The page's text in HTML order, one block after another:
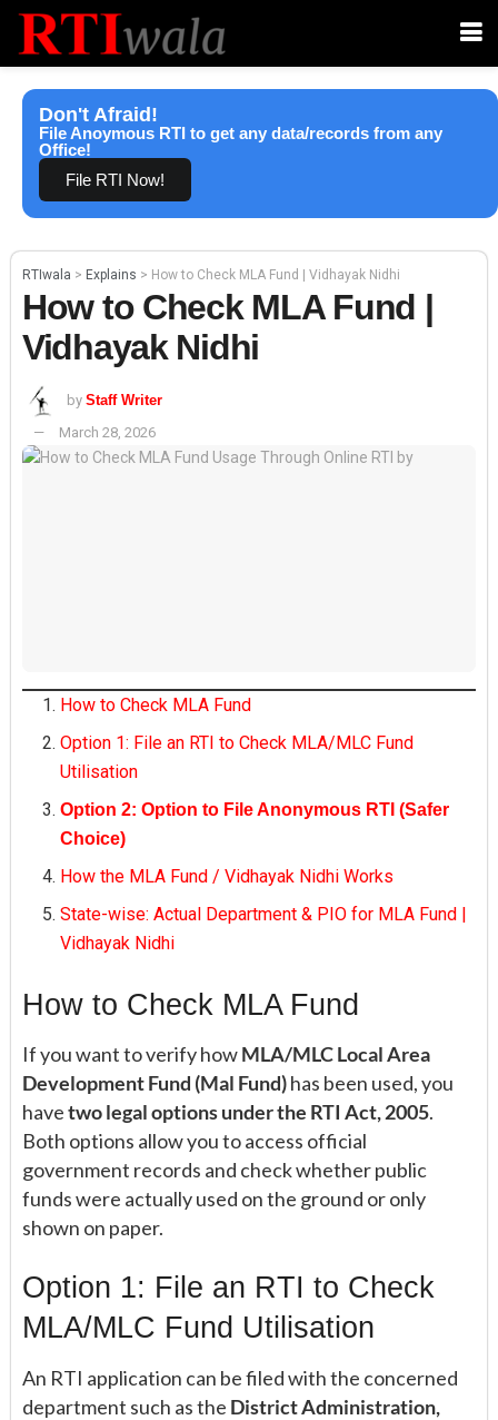
Don't Afraid!
File Anoymous RTI to get any data/records from any
Office!
File RTI Now!
RTIwala > Explains > How to Check MLA Fund | Vidhayak Nidhi
How to Check MLA Fund |
Vidhayak Nidhi
by Staff Writer
March 28, 2026
How to Check MLA Fund
Option 1: File an RTI to Check MLA/MLC Fund
Utilisation
Option 2: Option to File Anonymous RTI (Safer
Choice)
How the MLA Fund / Vidhayak Nidhi Works
State-wise: Actual Department & PIO for MLA Fund |
Vidhayak Nidhi
How to Check MLA Fund
If you want to verify howMLA/MLC Local Area
Development Fund (Mal Fund)has been used, you
havetwo legal options under the RTI Act, 2005.
Both options allow you to access official
government records and check whether public
funds were actually used on the ground or only
shown on paper.
Option 1: File an RTI to Check
MLA/MLC Fund Utilisation
An RTI application can be filed with the concerned
department such as the District Administration,